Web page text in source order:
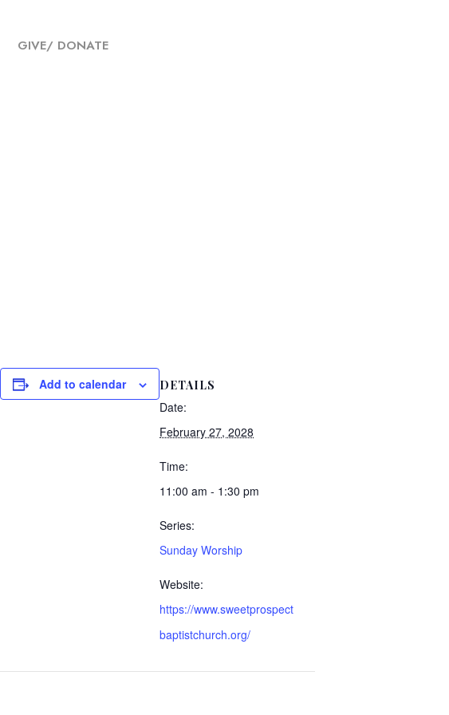
GIVE/ DONATE
Add to calendar DETAILS
Date:
February 27, 2028
Time:
11:00 am - 1:30 pm
Series:
Sunday Worship
Website:
https://www.sweetprospect
baptistchurch.org/